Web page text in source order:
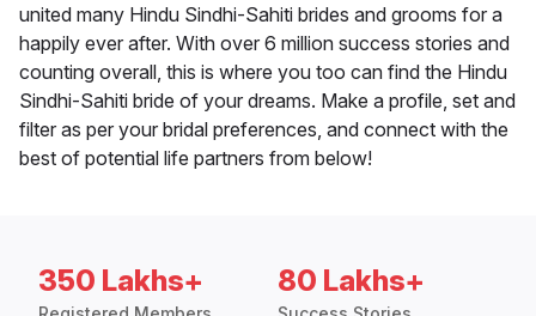
united many Hindu Sindhi-Sahiti brides and grooms for a
happily ever after. With over 6 million success stories and
counting overall, this is where you too can find the Hindu
Sindhi-Sahiti bride of your dreams. Make a profile, set and
filter as per your bridal preferences, and connect with the
best of potential life partners from below!
350 Lakhs+ 80 Lakhs+